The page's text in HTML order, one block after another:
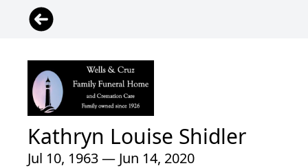
Kathryn Louise Shidler
Jul 10, 1963 — Jun 14, 2020